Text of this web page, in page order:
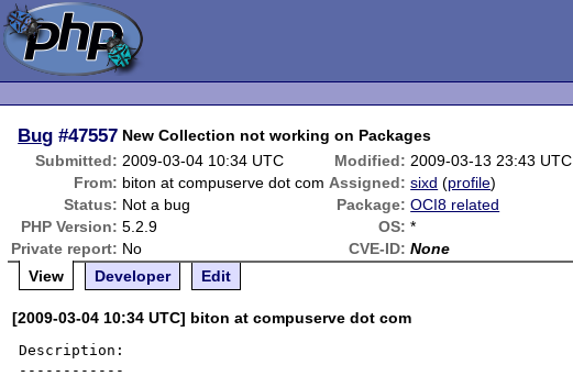
Bug #47557 New Collection not working on Packages
Submitted: 2009-03-04 10:34 UTC Modified: 2009-03-13 23:43 UTC
From: biton at compuserve dot com Assigned: sixd (profile)
Status: Not a bug Package: OCI8 related
PHP Version: 5.2.9 OS: *
Private report: No CVE-ID: None
View
Developer Edit
[2009-03-04 10:34 UTC] biton at compuserve dot com
Description:
------------